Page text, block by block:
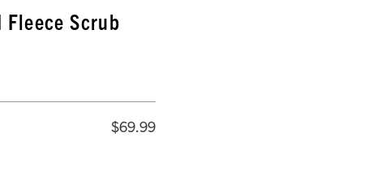
Fleece Scrub
$69.99